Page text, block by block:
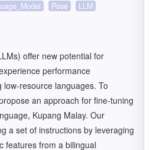
Pose LLM
offer new potential for
performance
resource languages. To
an approach for fine-tuning
Kupang Malay. Our
a set of instructions by leveraging
features from a bilingual